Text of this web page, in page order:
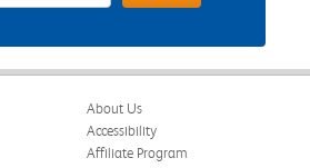
About Us
Accessibility
Affiliate Program